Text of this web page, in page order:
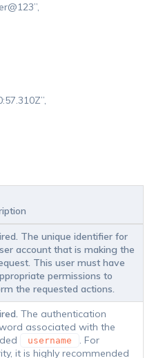
The unique identifier for
account that is making the
This user must have
permissions to
the requested actions.
The authentication
associated with the
username
. For
it is highly recommended